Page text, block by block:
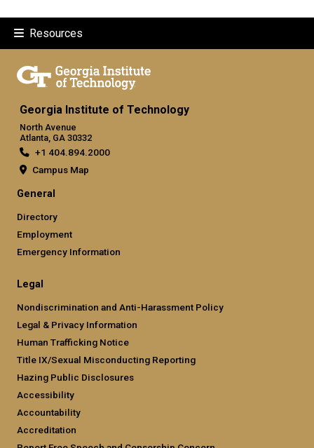
Resources
Georgia Institute of Technology
North Avenue
Atlanta, GA 30332
+1 404.894.2000
Campus Map
General
Directory
Employment
Emergency Information
Legal
Nondiscrimination and Anti-Harassment Policy
Legal & Privacy Information
Human Trafficking Notice
Title IX/Sexual Misconducting Reporting
Hazing Public Disclosures
Accessibility
Accountability
Accreditation